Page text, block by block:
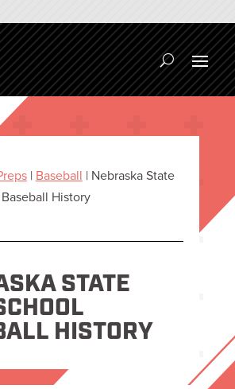
| Baseball | Nebraska State
History
STATE
HISTORY